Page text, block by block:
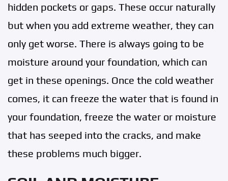
hidden pockets or gaps. These occur naturally
but when you add extreme weather, they can
only get worse. There is always going to be
moisture around your foundation, which can
get in these openings. Once the cold weather
comes, it can freeze the water that is found in
your foundation, freeze the water or moisture
that has seeped into the cracks, and make
these problems much bigger.